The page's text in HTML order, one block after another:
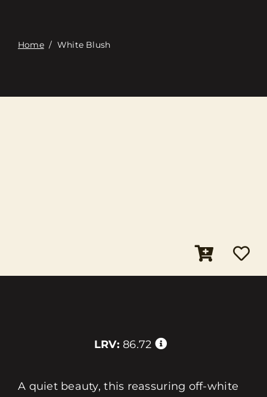
Home/ White Blush
LRV: 86.72
A quiet beauty, this reassuring off-white